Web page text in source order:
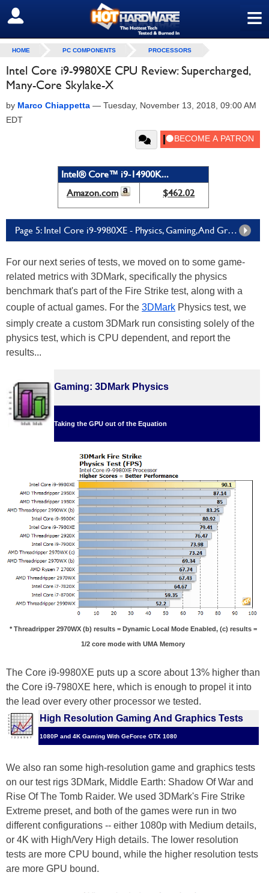
≡
SIGN OUT
HOME PC COMPONENTS PROCESSORS
Intel Core i9-9980XE CPU Review: Supercharged,
Many-Core Skylake-X
by Marco Chiappetta — Tuesday, November 13, 2018, 09:00 AM
EDT
Intel® Core™ i9-14900K...
Amazon.com
$462.02
Page 5: Intel Core i9-9980XE - Physics, Gaming, And Graphics Testing
For our next series of tests, we moved on to some game-
related metrics with 3DMark, specifically the physics
benchmark that's part of the Fire Strike test, along with a
couple of actual games. For the 3DMark Physics test, we
simply create a custom 3DMark run consisting solely of the
physics test, which is CPU dependent, and report the
results...
Gaming: 3DMark Physics
Taking the GPU out of the Equation
* Threadripper 2970WX (b) results = Dynamic Local Mode Enabled, (c) results =
1/2 core mode with UMA Memory
The Core i9-9980XE puts up a score about 13% higher than
the Core i9-7980XE here, which is enough to propel it into
the lead over every other processor we tested.
High Resolution Gaming And Graphics Tests
1080P and 4K Gaming With GeForce GTX 1080
We also ran some high-resolution game and graphics tests
on our test rigs 3DMark, Middle Earth: Shadow Of War and
Rise Of The Tomb Raider. We used 3DMark's Fire Strike
Extreme preset, and both of the games were run in two
different configurations -- either 1080p with Medium details,
or 4K with High/Very High details. The lower resolution
tests are more CPU bound, while the higher resolution tests
are more GPU bound.